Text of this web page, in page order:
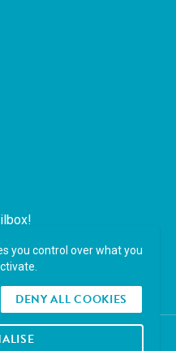
you control over what you
DENY ALL COOKIES